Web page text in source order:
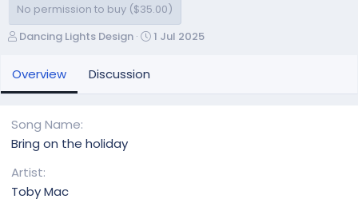
No permission to buy ($35.00)
A
t
h
Dancing Lights Design
C1 Jul 2025
Overview Discussion
Song Name
Bring on the holiday
Artist
Toby Mac